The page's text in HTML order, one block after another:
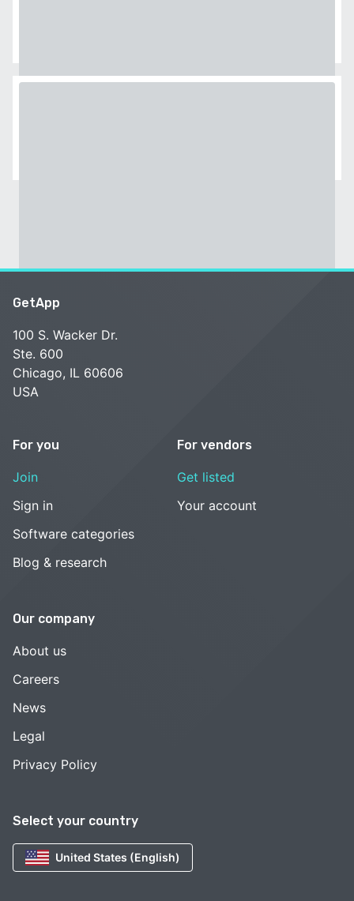
Select your country
United States (English)
GetApp
100 S. Wacker Dr.
Ste. 600
Chicago, IL 60606
USA
For you
Join
Sign in
Software categories
Blog & research
For vendors
Get listed
Your account
Our company
About us
Careers
News
Legal
Privacy Policy